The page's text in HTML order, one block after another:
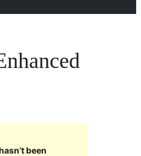
been